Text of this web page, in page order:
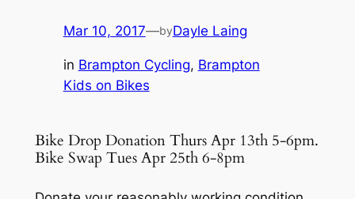
Mar 10, 2017—byDayle Laing
in Brampton Cycling, Brampton
Kids on Bikes
Bike Drop Donation Thurs Apr 13th 5-6pm.
Bike Swap Tues Apr 25th 6-8pm